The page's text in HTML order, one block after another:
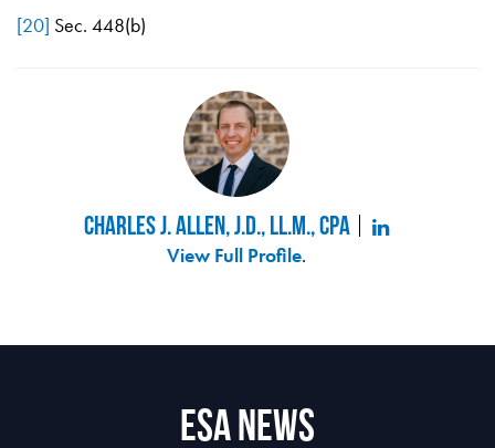
[20] Sec. 448(b)
Charles J. Allen, J.D., LL.M., CPA
View Full Profile.
ESA News